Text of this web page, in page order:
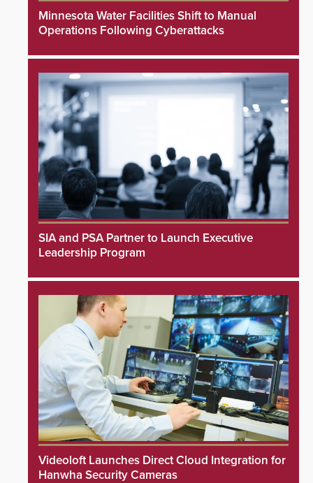
Minnesota Water Facilities Shift to Manual
Operations Following Cyberattacks
SIA and PSA Partner to Launch Executive
Leadership Program
Videoloft Launches Direct Cloud Integration for
Hanwha Security Cameras